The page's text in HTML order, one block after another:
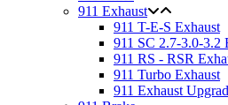
911 Exhaust
911 T-E-S Exhaust
911 SC 2.7-3.0-3.2
911 RS - RSR
911 Turbo Exhaust
911 Exhaust